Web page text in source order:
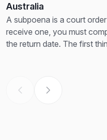
Australia
A subpoena is a court
receive one, you must
the return date. The first